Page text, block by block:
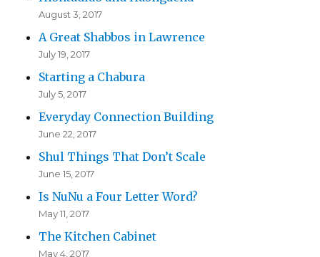
August 3, 2017
A Great Shabbos in Lawrence
July 19, 2017
Starting a Chabura
July 5, 2017
Everyday Connection Building
June 22, 2017
Shul Things That Don’t Scale
June 15, 2017
Is NuNu a Four Letter Word?
May 11, 2017
The Kitchen Cabinet
May 4, 2017